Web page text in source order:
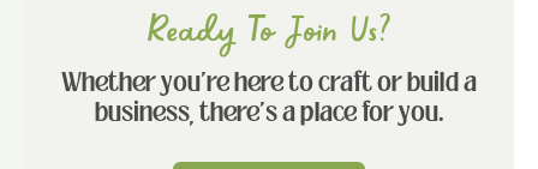
Ready To Join Us?
Whether you're here to craft or build a
business, there's a place for you.